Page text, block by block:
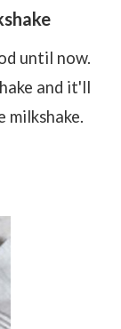
until now.
and it'll
milkshake.